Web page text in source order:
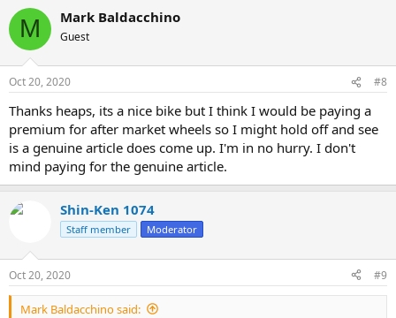
M Mark Baldacchino
Guest
Oct 20, 2020 #8
Thanks heaps, its a nice bike but I think I would be paying a
premium for after market wheels so I might hold off and see
is a genuine article does come up. I'm in no hurry. I don't
mind paying for the genuine article.
Shin-Ken 1074
Staff member Moderator
Oct 20, 2020 #9
Mark Baldacchino said: